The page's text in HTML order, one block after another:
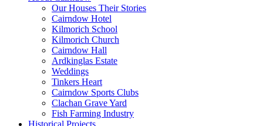
Our Houses Their Stories
Cairndow Hotel
Kilmorich School
Kilmorich Church
Cairndow Hall
Ardkinglas Estate
Weddings
Tinkers Heart
Cairndow Sports Clubs
Clachan Grave Yard
Fish Farming Industry
Historical Projects